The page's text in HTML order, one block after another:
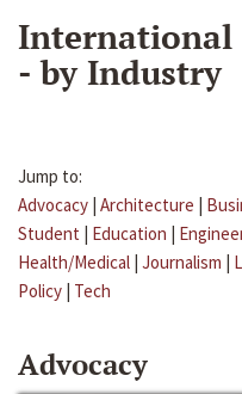
International
- by Industry
Jump to:
Advocacy | Architecture |
Student | Education |
Health/Medical | Journalism |
Policy | Tech
Advocacy